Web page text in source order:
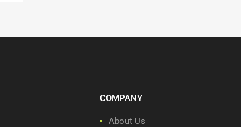
COMPANY
About Us